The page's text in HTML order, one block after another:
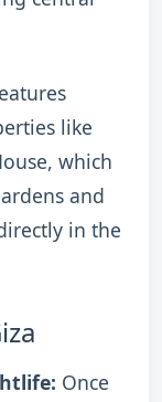
like
which
and
in the
Once